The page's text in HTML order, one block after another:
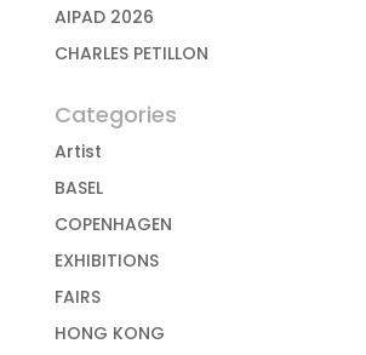
AIPAD 2026
CHARLES PETILLON
Categories
Artist
BASEL
COPENHAGEN
EXHIBITIONS
FAIRS
HONG KONG